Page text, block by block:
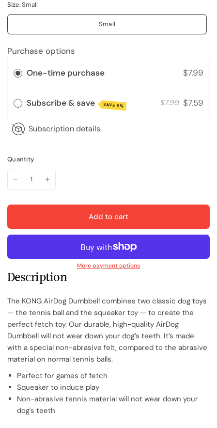
Size:Small
Small
Purchase options
One-time purchase $7.99
Subscribe & save SAVE 5% $7.99 $7.59
Subscription details
Quantity
Add to cart
More payment options
Description
The KONG AirDog Dumbbell combines two classic dog toys
— the tennis ball and the squeaker toy — to create the
perfect fetch toy. Our durable, high-quality AirDog
Dumbbell will not wear down your dog’s teeth. It’s made
with a special non-abrasive felt, compared to the abrasive
material on normal tennis balls.
Perfect for games of fetch
Squeaker to induce play
Non-abrasive tennis material will not wear down your
dog's teeth